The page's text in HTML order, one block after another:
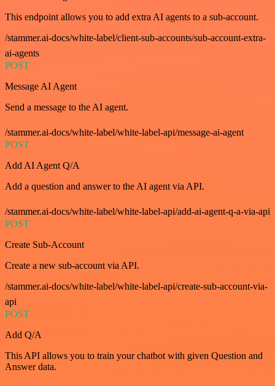
This endpoint allows you to add extra AI agents to a sub-account.
/stammer.ai-docs/white-label/client-sub-accounts/sub-account-extra-
ai-agents
POST
Message AI Agent
Send a message to the AI agent.
/stammer.ai-docs/white-label/white-label-api/message-ai-agent
POST
Add AI Agent Q/A
Add a question and answer to the AI agent via API.
/stammer.ai-docs/white-label/white-label-api/add-ai-agent-q-a-via-api
POST
Create Sub-Account
Create a new sub-account via API.
/stammer.ai-docs/white-label/white-label-api/create-sub-account-via-
api
POST
Add Q/A
This API allows you to train your chatbot with given Question and
Answer data.